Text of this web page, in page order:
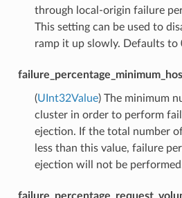
through local-origin failure
This setting can be used to
ramp it up slowly. Defaults to
(UInt32Value) The minimum
cluster in order to perform
ejection. If the total number
less than this value, failure
ejection will not be